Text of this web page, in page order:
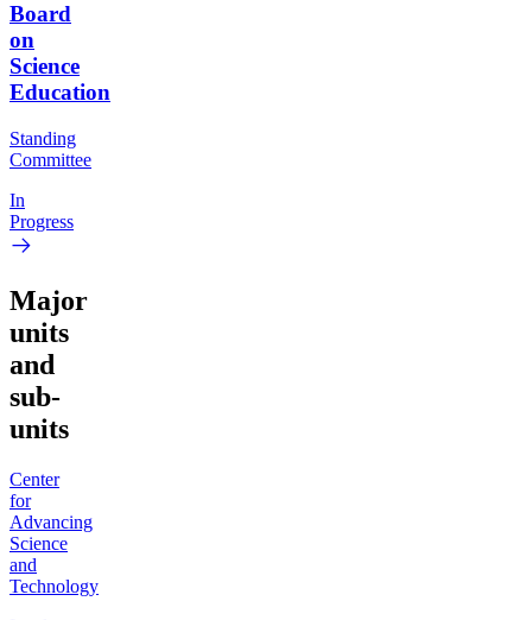
Board
on
Science
Education
Standing
Committee
In
Progress
Major
units
and
sub-
units
Center
for
Advancing
Science
and
Technology